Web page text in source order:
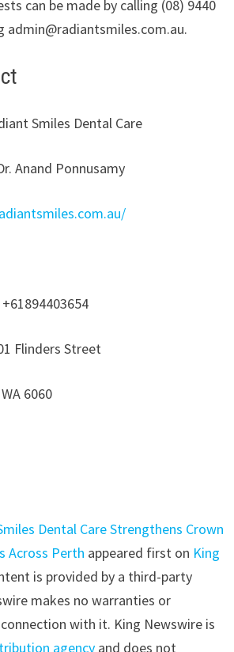
can be made by calling (08) 9440
admin@radiantsmiles.com.au.
Smiles Dental Care
Anand Ponnusamy
+61894403654
Flinders Street
6060
Dental Care Strengthens Crown
Across Perth appeared first on King
is provided by a third-party
makes no warranties or
with it. King Newswire is
agencyand does not